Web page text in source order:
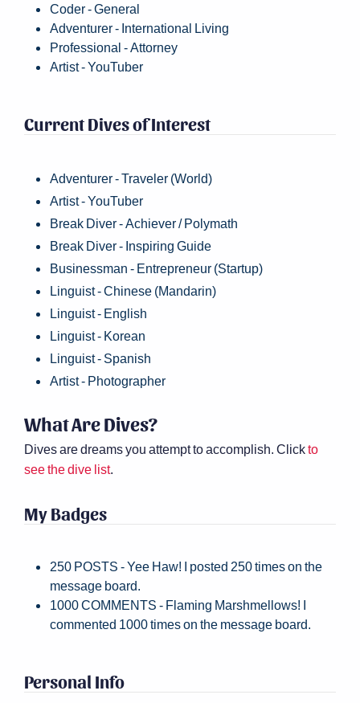
Coder - General
Adventurer - International Living
Professional - Attorney
Artist - YouTuber
Current Dives of Interest
Adventurer - Traveler (World)
Artist - YouTuber
Break Diver - Achiever / Polymath
Break Diver - Inspiring Guide
Businessman - Entrepreneur (Startup)
Linguist - Chinese (Mandarin)
Linguist - English
Linguist - Korean
Linguist - Spanish
Artist - Photographer
What Are Dives?
Dives are dreams you attempt to accomplish. Clickto
see the dive list.
My Badges
250 POSTS - Yee Haw! I posted 250 times on the
message board.
1000 COMMENTS - Flaming Marshmellows! I
commented 1000 times on the message board.
Personal Info